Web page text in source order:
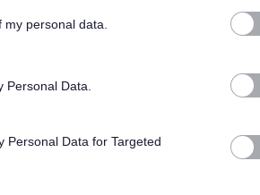
personal data.
Data.
Personal Data for Targeted
of 3 months or more out with the
You will be required to provide
the post will be subject to the
place to work together for the
people into our roles, not just in their